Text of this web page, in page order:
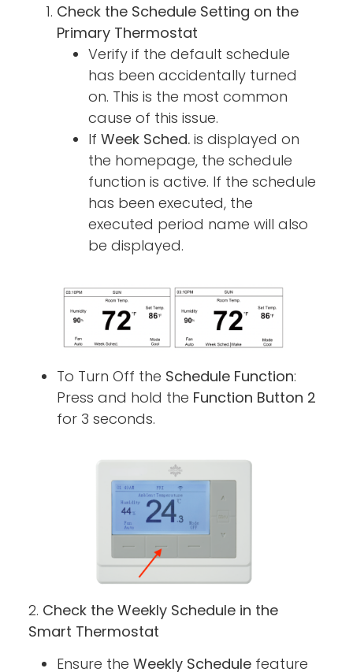
Check the Schedule Setting on the
Primary Thermostat
Verify if the default schedule
has been accidentally turned
on. This is the most common
cause of this issue.
If Week Sched. is displayed on
the homepage, the schedule
function is active. If the schedule
has been executed, the
executed period name will also
be displayed.
To Turn Off the Schedule Function:
Press and hold the Function Button 2
for 3 seconds.
2. Check the Weekly Schedule in the
Smart Thermostat
Ensure the Weekly Schedule feature